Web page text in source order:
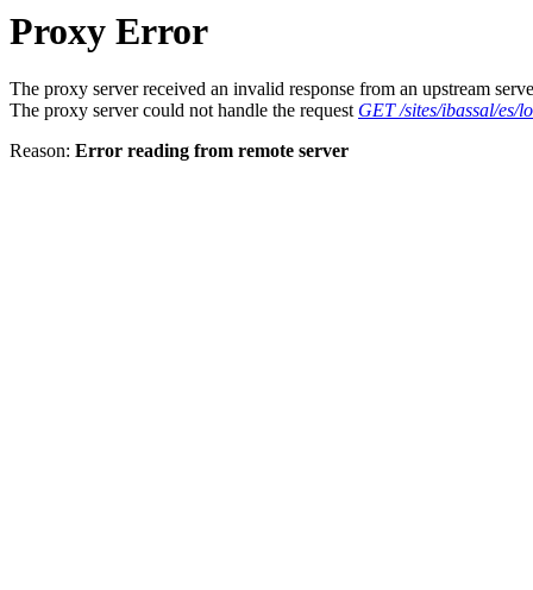
Proxy Error
The proxy server received an invalid response from an upstream
The proxy server could not handle the request GET /sites/ibassal/es/
Reason: Error reading from remote server